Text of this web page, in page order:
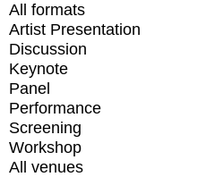
All formats
Artist Presentation
Discussion
Keynote
Panel
Performance
Screening
Workshop
All venues